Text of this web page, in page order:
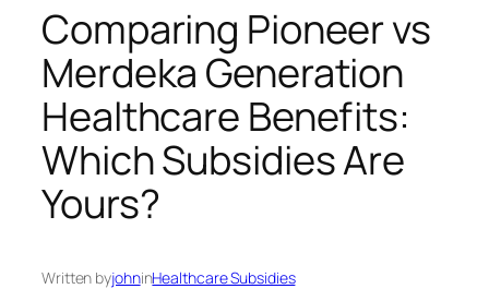
Comparing Pioneer vs
Merdeka Generation
Healthcare Benefits:
Which Subsidies Are
Yours?
Written byjohninHealthcare Subsidies